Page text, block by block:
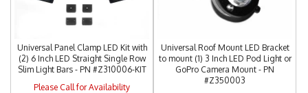
Universal Panel Clamp LED Kit with
(2) 6 Inch LED Straight Single Row
Slim Light Bars - PN #Z310006-KIT
Please Call for Availability
Universal Roof Mount LED Bracket
to mount (1) 3 Inch LED Pod Light or
GoPro Camera Mount - PN
#Z350003